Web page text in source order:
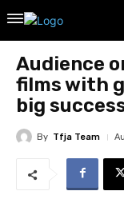
Audience
films with
big
By Tfja Team